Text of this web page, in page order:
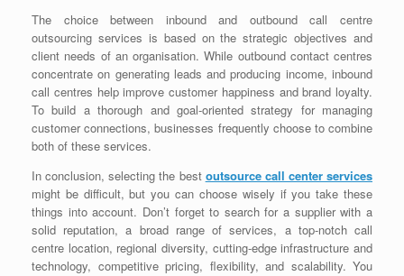
The choice between inbound and outbound call centre
outsourcing services is based on the strategic objectives and
client needs of an organisation. While outbound contact centres
concentrate on generating leads and producing income, inbound
call centres help improve customer happiness and brand loyalty.
To build a thorough and goal-oriented strategy for managing
customer connections, businesses frequently choose to combine
both of these services.
In conclusion, selecting the best outsource call center services
might be difficult, but you can choose wisely if you take these
things into account. Don’t forget to search for a supplier with a
solid reputation, a broad range of services, a top-notch call
centre location, regional diversity, cutting-edge infrastructure and
technology, competitive pricing, flexibility, and scalability. You